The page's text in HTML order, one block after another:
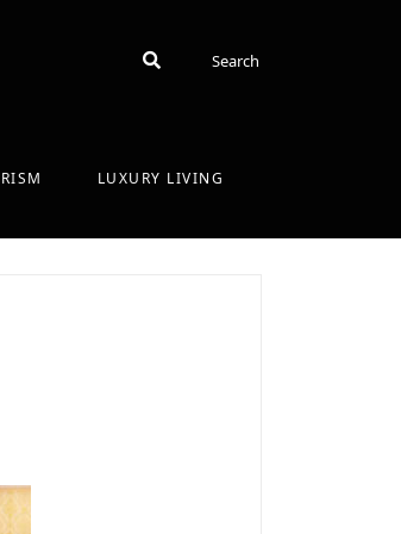
SearchSearch
LUXURY LIVING